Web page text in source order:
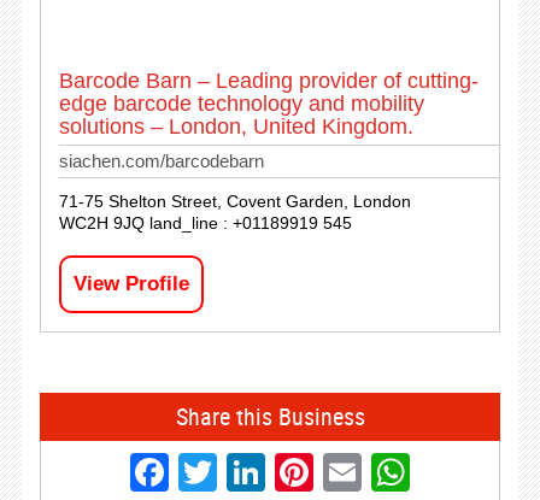
Barcode Barn – Leading provider of cutting-
edge barcode technology and mobility
solutions – London, United Kingdom.
siachen.com/barcodebarn
71-75 Shelton Street, Covent Garden, London
WC2H 9JQ land_line : +01189919 545
View Profile
Share this Business
Facebook
Twitter
LinkedIn
Pinterest
Email